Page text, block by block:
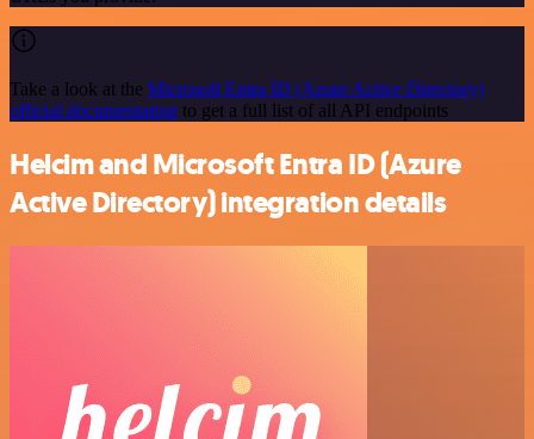
Take a look at the Microsoft Entra ID (Azure Active Directory)
official documentation to get a full list of all API endpoints
Helcim and Microsoft Entra ID (Azure
Active Directory) integration details